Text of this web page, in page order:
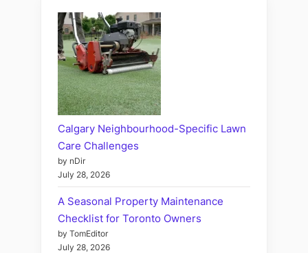
Calgary Neighbourhood-Specific Lawn
Care Challenges
by nDir
July 28, 2026
A Seasonal Property Maintenance
Checklist for Toronto Owners
by TomEditor
July 28, 2026